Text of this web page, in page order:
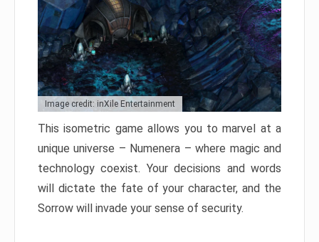
Image credit: inXile Entertainment
This isometric game allows you to marvel at a
unique universe – Numenera – where magic and
technology coexist. Your decisions and words
will dictate the fate of your character, and the
Sorrow will invade your sense of security.